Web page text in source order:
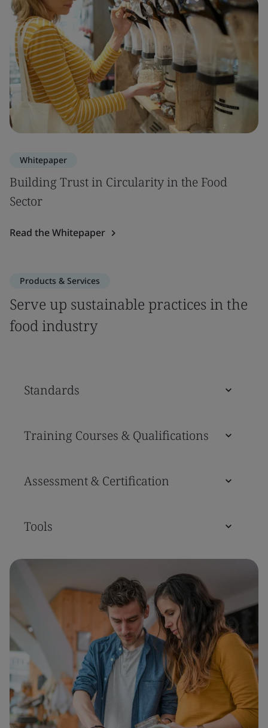
Whitepaper
Building Trust in Circularity in the Food
Sector
Read the Whitepaper
Products & Services
Serve up sustainable practices in the
food industry
Standards
Training Courses & Qualifications
Assessment & Certification
Tools